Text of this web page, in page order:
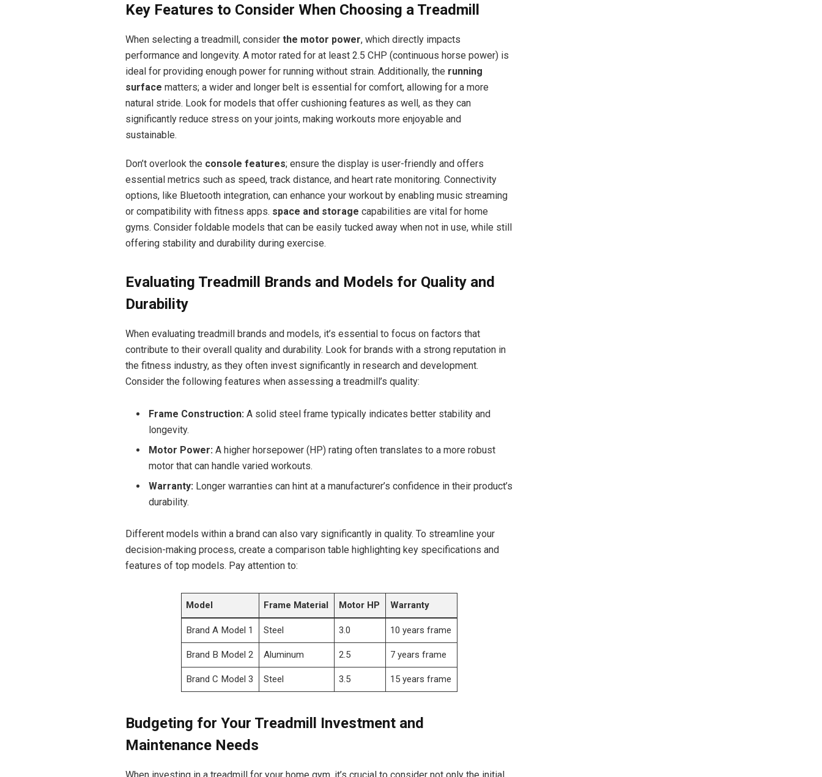
Key Features to Consider When Choosing a Treadmill
When selecting a treadmill, consider the motor power, which directly impacts
performance and longevity. A motor rated for at least 2.5 CHP (continuous horse power) is
ideal for providing enough power for running without strain. Additionally, the running
surface matters; a wider and longer belt is essential for comfort, allowing for a more
natural stride. Look for models that offer cushioning features as well, as they can
significantly reduce stress on your joints, making workouts more enjoyable and
sustainable.
Don’t overlook the console features; ensure the display is user-friendly and offers
essential metrics such as speed, track distance, and heart rate monitoring. Connectivity
options, like Bluetooth integration, can enhance your workout by enabling music streaming
or compatibility with fitness apps. space and storage capabilities are vital for home
gyms. Consider foldable models that can be easily tucked away when not in use, while still
offering stability and durability during exercise.
Evaluating Treadmill Brands and Models for Quality and
Durability
When evaluating treadmill brands and models, it’s essential to focus on factors that
contribute to their overall quality and durability. Look for brands with a strong reputation in
the fitness industry, as they often invest significantly in research and development.
Consider the following features when assessing a treadmill’s quality:
Frame Construction: A solid steel frame typically indicates better stability and
longevity.
Motor Power: A higher horsepower (HP) rating often translates to a more robust
motor that can handle varied workouts.
Warranty: Longer warranties can hint at a manufacturer’s confidence in their product’s
durability.
Different models within a brand can also vary significantly in quality. To streamline your
decision-making process, create a comparison table highlighting key specifications and
features of top models. Pay attention to:
Model Frame Material Motor HP Warranty
Brand A Model 1 Steel 3.0 10 years frame
Brand B Model 2 Aluminum 2.5 7 years frame
Brand C Model 3 Steel 3.5 15 years frame
Budgeting for Your Treadmill Investment and
Maintenance Needs
When investing in a treadmill for your home gym, it’s crucial to consider not only the initial